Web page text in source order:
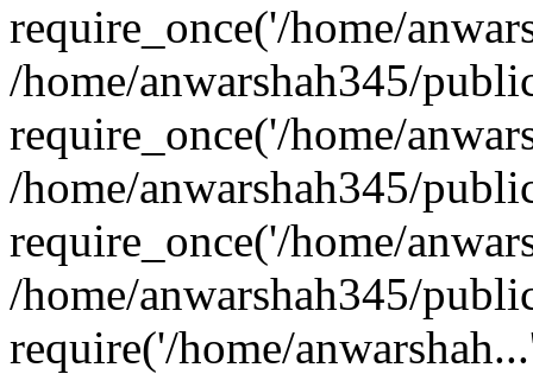
require_once('/home/
/home/anwarshah345/
require_once('/home/
/home/anwarshah345/
require_once('/home/
/home/anwarshah345/
require('/home/